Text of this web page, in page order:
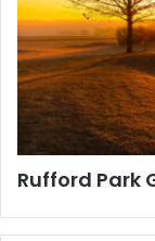
Rufford Park